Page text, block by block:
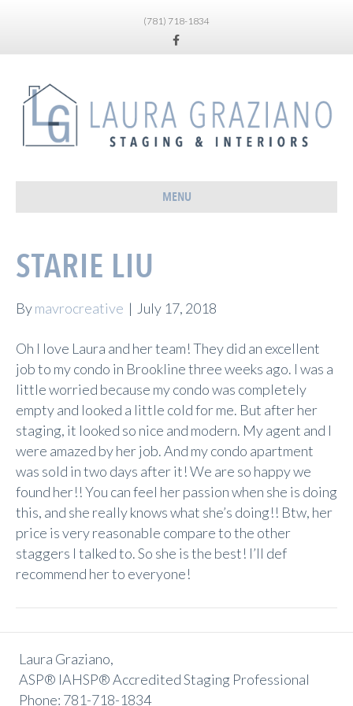
(781) 718-1834
Facebook
MENU
STARIE LIU
Bymavrocreative | July 17, 2018
Oh I love Laura and her team! They did an excellent
job to my condo in Brookline three weeks ago. I was a
little worried because my condo was completely
empty and looked a little cold for me. But after her
staging, it looked so nice and modern. My agent and I
were amazed by her job. And my condo apartment
was sold in two days after it! We are so happy we
found her!! You can feel her passion when she is doing
this, and she really knows what she’s doing!! Btw, her
price is very reasonable compare to the other
staggers I talked to. So she is the best! I’ll def
recommend her to everyone!
Laura Graziano,
ASP® IAHSP® Accredited Staging Professional
Phone: 781-718-1834